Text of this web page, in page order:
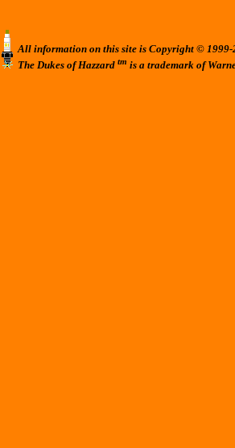
All information on this site is Copyright © 1999-
The Dukes of Hazzard tm is a trademark of